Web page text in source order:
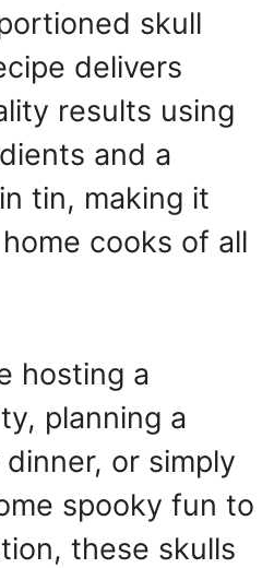
skull
delivers
results using
and a
tin, making it
cooks of all
hosting a
planning a
or simply
spooky fun to
these skulls